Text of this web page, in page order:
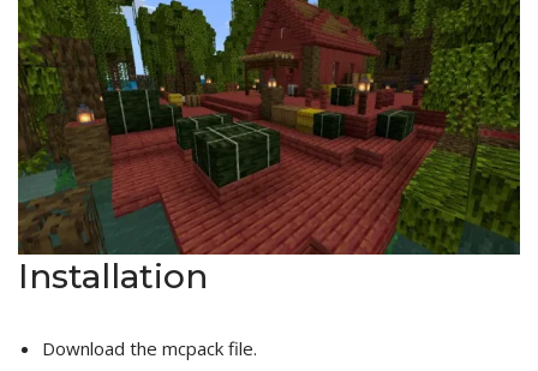
Installation
Download the mcpack file.